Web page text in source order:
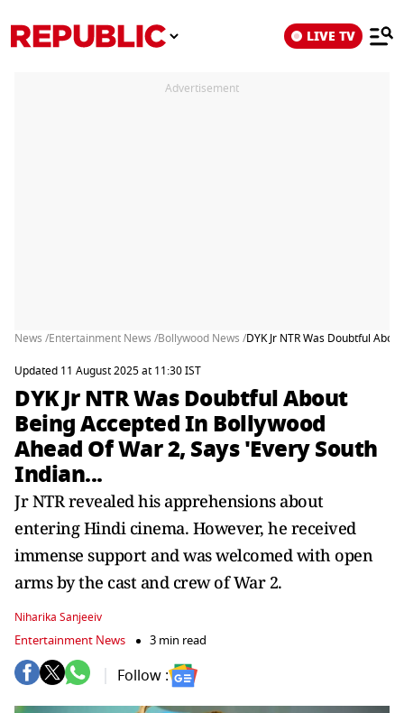
LIVE TV
Advertisement
News /Entertainment News /Bollywood News /DYK Jr NTR Was Doubtful
Updated 11 August 2025 at 11:30 IST
DYK Jr NTR Was Doubtful About
Being Accepted In Bollywood
Ahead Of War 2, Says 'Every South
Indian...
Jr NTR revealed his apprehensions about
entering Hindi cinema. However, he received
immense support and was welcomed with open
arms by the cast and crew of War 2.
Niharika Sanjeeiv
Entertainment News 3 min read
Follow :